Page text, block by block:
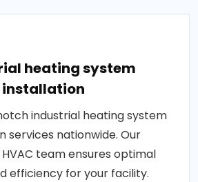
heating system
installation
industrial heating system
services nationwide. Our
team ensures optimal
efficiency for your facility.